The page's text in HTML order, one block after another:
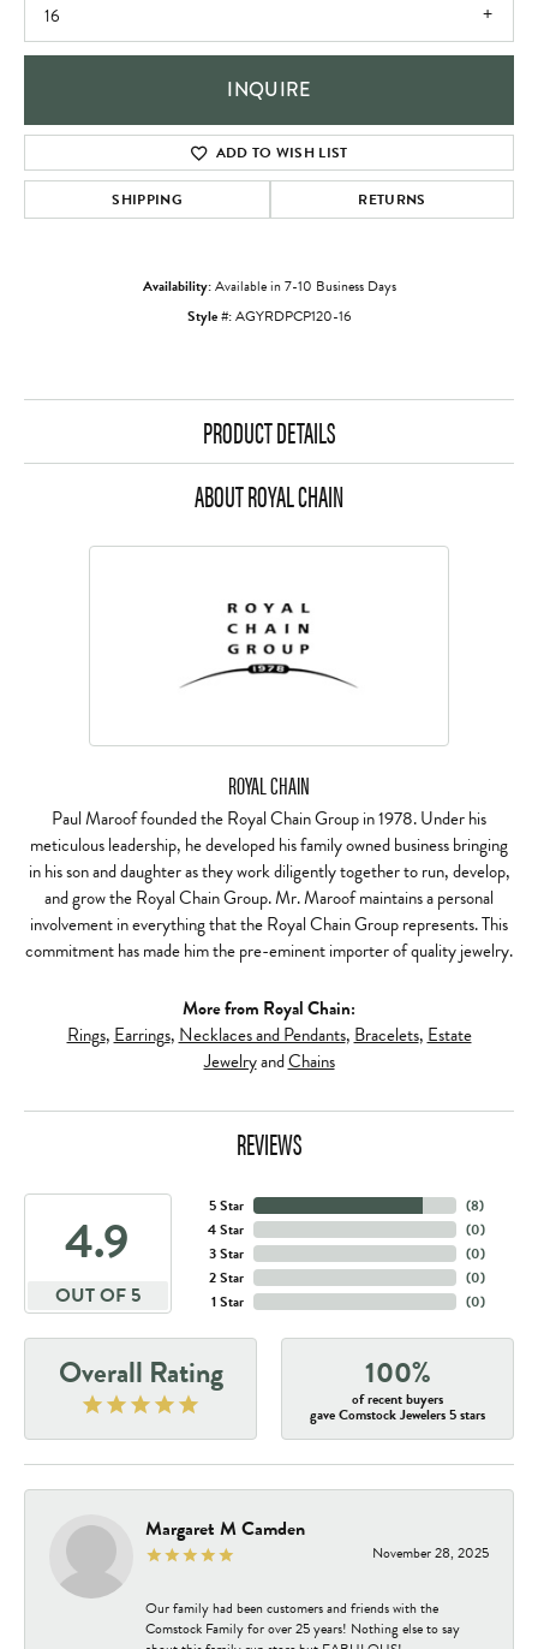
16
INQUIRE
ADD TO WISH LIST
SHIPPING RETURNS
Availability:Available in 7-10 Business Days
Style #:AGYRDPCP120-16
PRODUCT DETAILS
ABOUT ROYAL CHAIN
ROYAL CHAIN
Paul Maroof founded the Royal Chain Group in 1978. Under his
meticulous leadership, he developed his family owned business bringing
in his son and daughter as they work diligently together to run, develop,
and grow the Royal Chain Group. Mr. Maroof maintains a personal
involvement in everything that the Royal Chain Group represents. This
commitment has made him the pre-eminent importer of quality jewelry.
More from Royal Chain:
Rings, Earrings, Necklaces and Pendants, Bracelets, Estate
JewelryandChains
REVIEWS
4.9
OUT OF 5
5 Star
4 Star
3 Star
2 Star
1 Star
(8)
(0)
(0)
(0)
(0)
Overall Rating 100%
of recent buyers
gave Comstock Jewelers 5 stars
Margaret M Camden
November 28, 2025
Our family had been customers and friends with the
Comstock Family for over 25 years! Nothing else to say